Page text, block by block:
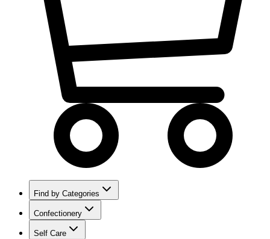
Find by Categories
Confectionery
Self Care